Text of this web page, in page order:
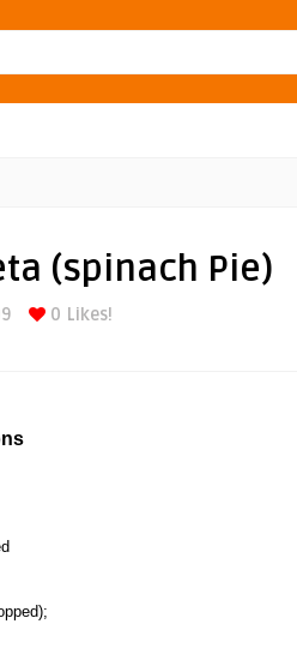
(spinach Pie)
0 Likes!